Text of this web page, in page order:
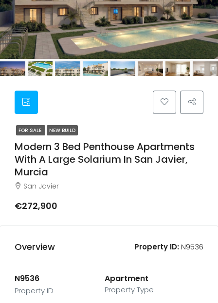
FOR SALE NEW BUILD
Modern 3 Bed Penthouse Apartments
With A Large Solarium In San Javier,
Murcia
San Javier
€272,900
Overview Property ID:N9536
N9536
Property ID
Apartment
Property Type